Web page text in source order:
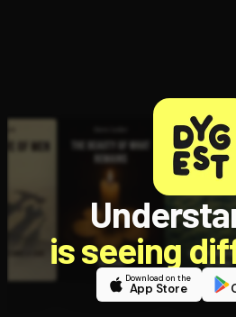
is seeing
Download on the
App Store